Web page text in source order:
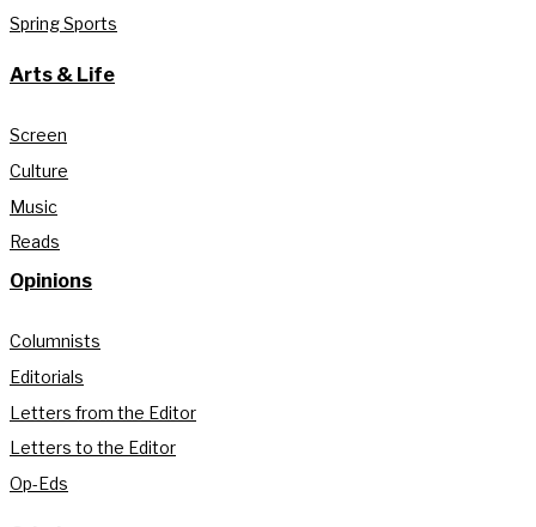
Spring Sports
Arts & Life
Screen
Culture
Music
Reads
Opinions
Columnists
Editorials
Letters from the Editor
Letters to the Editor
Op-Eds